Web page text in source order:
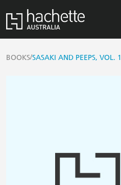
BOOKS/SASAKI AND PEEPS, VOL.